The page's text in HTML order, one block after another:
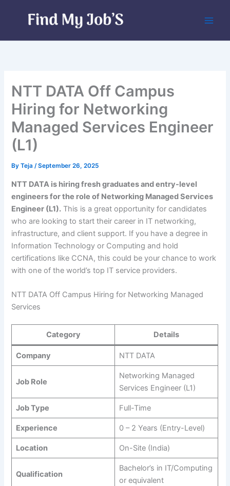
NTT DATA Off Campus
Hiring for Networking
Managed Services Engineer
(L1)
ByTeja/September 26, 2025
NTT DATA is hiring fresh graduates and entry-level
engineers for the role of Networking Managed Services
Engineer (L1). This is a great opportunity for candidates
who are looking to start their career in IT networking,
infrastructure, and client support. If you have a degree in
Information Technology or Computing and hold
certifications like CCNA, this could be your chance to work
with one of the world’s top IT service providers.
NTT DATA Off Campus Hiring for Networking Managed
Services
Category Details
Company NTT DATA
Job Role
Networking Managed
Services Engineer (L1)
Job Type Full-Time
Experience 0 – 2 Years (Entry-Level)
Location On-Site (India)
Qualification
Bachelor’s in IT/Computing
or equivalent